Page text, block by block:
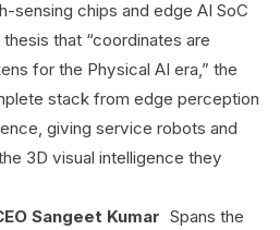
sensing chips and edge AI SoC
that “coordinates are
for the Physical AI era,” the
stack from edge perception
giving service robots and
3D visual intelligence they
Sangeet Kumar Spans the